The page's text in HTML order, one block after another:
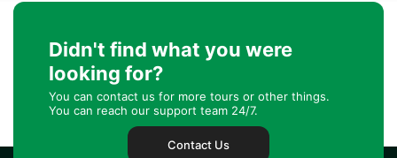
Didn't find what you were
looking for?
You can contact us for more tours or other things.
You can reach our support team 24/7.
Contact Us